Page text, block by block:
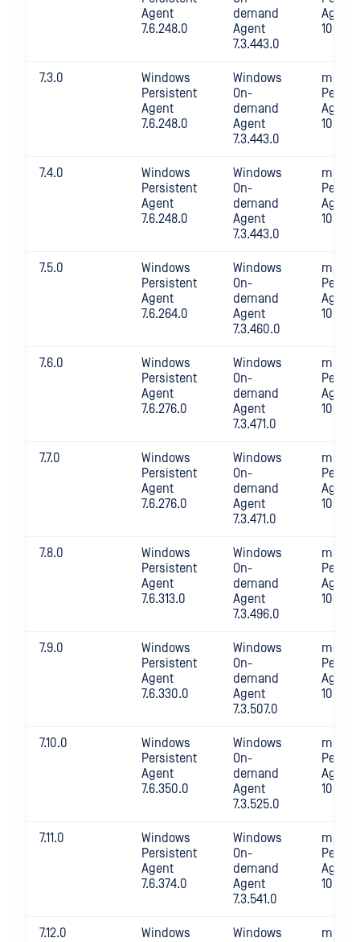
Agent
7.6.248.0
demand
Agent
7.3.443.0
Agent
7.3.0
Windows
Persistent
Agent
7.6.248.0
Windows
On-
demand
Agent
7.3.443.0
macOS
Agent
7.4.0
Windows
Persistent
Agent
7.6.248.0
Windows
On-
demand
Agent
7.3.443.0
macOS
Agent
7.5.0
Windows
Persistent
Agent
7.6.264.0
Windows
On-
demand
Agent
7.3.460.0
macOS
Agent
7.6.0
Windows
Persistent
Agent
7.6.276.0
Windows
On-
demand
Agent
7.3.471.0
macOS
Agent
7.7.0
Windows
Persistent
Agent
7.6.276.0
Windows
On-
demand
Agent
7.3.471.0
macOS
Agent
7.8.0
Windows
Persistent
Agent
7.6.313.0
Windows
On-
demand
Agent
7.3.496.0
macOS
Agent
7.9.0
Windows
Persistent
Agent
7.6.330.0
Windows
On-
demand
Agent
7.3.507.0
macOS
Agent
7.10.0
Windows
Persistent
Agent
7.6.350.0
Windows
On-
demand
Agent
7.3.525.0
macOS
Agent
7.11.0
Windows
Persistent
Agent
7.6.374.0
Windows
On-
demand
Agent
7.3.541.0
macOS
Agent
7.12.0
Windows
Windows
macOS